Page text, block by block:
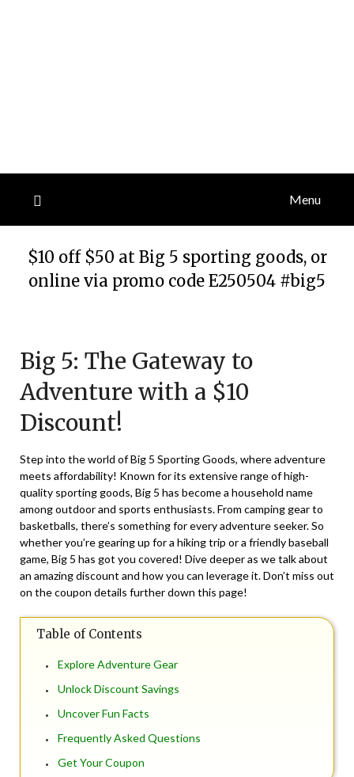
Menu
$10 off $50 at Big 5 sporting goods, or
online via promo code E250504 #big5
May
4,
2025
Big 5: The Gateway to
Adventure with a $10
Discount!
Step into the world of Big 5 Sporting Goods, where adventure
meets affordability! Known for its extensive range of high-
quality sporting goods, Big 5 has become a household name
among outdoor and sports enthusiasts. From camping gear to
basketballs, there’s something for every adventure seeker. So
whether you’re gearing up for a hiking trip or a friendly baseball
game, Big 5 has got you covered! Dive deeper as we talk about
an amazing discount and how you can leverage it. Don’t miss out
on the coupon details further down this page!
Table of Contents
Explore Adventure Gear
Unlock Discount Savings
Uncover Fun Facts
Frequently Asked Questions
Get Your Coupon